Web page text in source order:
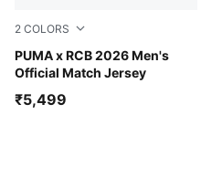
2 COLORS
PUMA x RCB 2026 Men's
Official Match Jersey
PUMA Navy-Flame Scarlet
₹5,499